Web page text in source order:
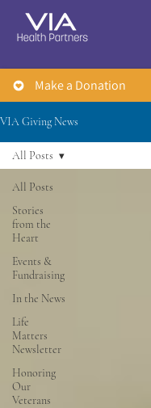
Make a Donation
VIA Giving News
All Posts
Stories
from the
Heart
Events &
Fundraising
In the News
Life
Matters
Newsletter
Honoring
Our
Veterans
All Posts